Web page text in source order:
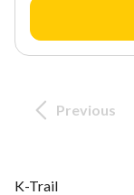
Previous
K-Trail